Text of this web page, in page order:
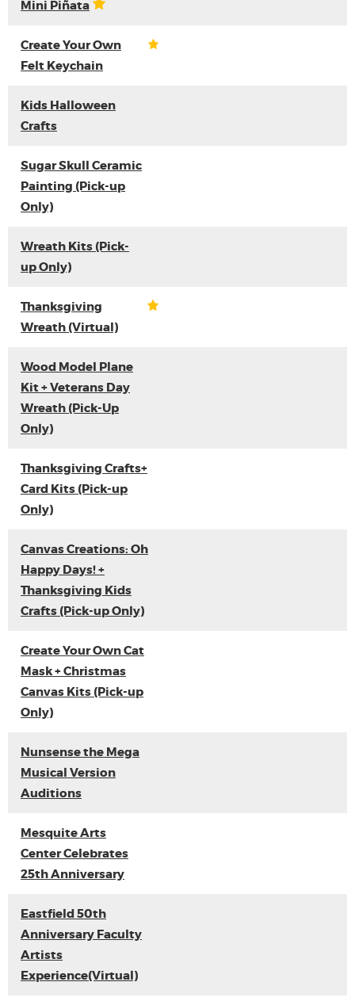
Mini Piñata
Create Your Own
Felt Keychain
Kids Halloween
Crafts
Sugar Skull Ceramic
Painting (Pick-up
Only)
Wreath Kits (Pick-
up Only)
Thanksgiving
Wreath (Virtual)
Wood Model Plane
Kit + Veterans Day
Wreath (Pick-Up
Only)
Thanksgiving Crafts+
Card Kits (Pick-up
Only)
Canvas Creations: Oh
Happy Days! +
Thanksgiving Kids
Crafts (Pick-up Only)
Create Your Own Cat
Mask + Christmas
Canvas Kits (Pick-up
Only)
Nunsense the Mega
Musical Version
Auditions
Mesquite Arts
Center Celebrates
25th Anniversary
Eastfield 50th
Anniversary Faculty
Artists
Experience(Virtual)